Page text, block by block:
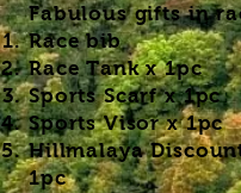
Fabulous gifts in
Race bib
​Race Tank x 1pc
Sports Scarf x 1pc​
Sports Visor x 1pc​
​Hillmalaya
1pc